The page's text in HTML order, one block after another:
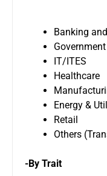
Banking
Government
IT/ITES
Healthcare
Energy &
Retail
Others
-By Trait